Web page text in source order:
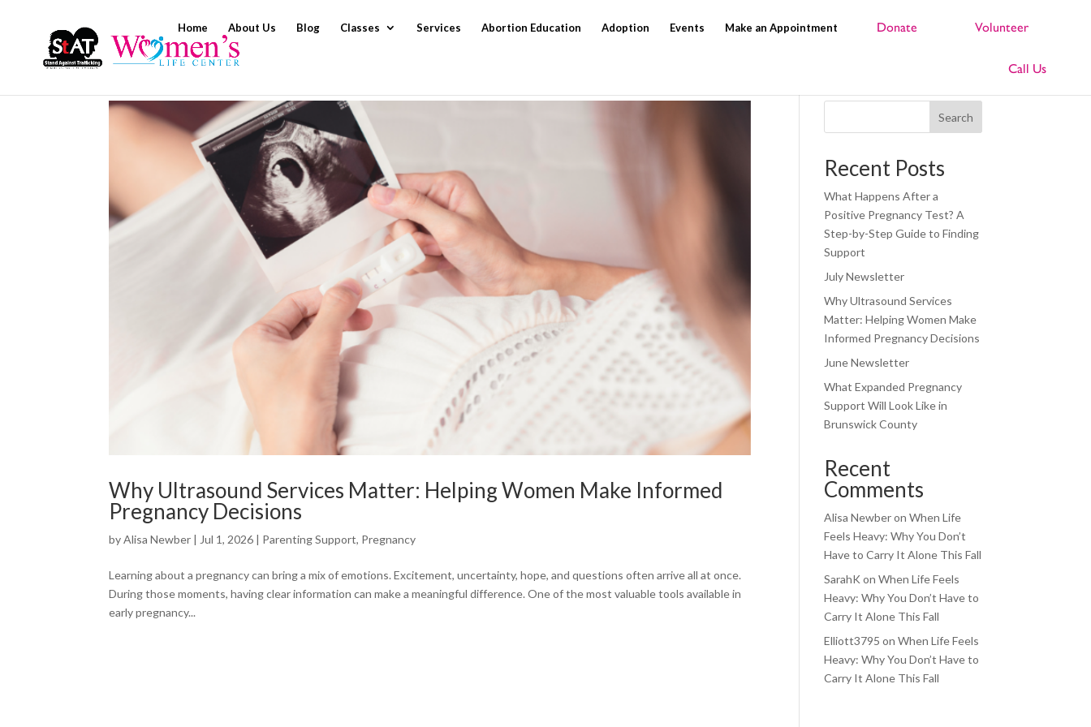
Home About Us Blog Classes Services Abortion Education Adoption Events Make an Appointment
Why Ultrasound Services Matter: Helping Women Make Informed
Pregnancy Decisions
byAlisa Newber | Jul 1, 2026 | Parenting Support, Pregnancy
Learning about a pregnancy can bring a mix of emotions. Excitement, uncertainty, hope, and questions often arrive all at once.
During those moments, having clear information can make a meaningful difference. One of the most valuable tools available in
early pregnancy...
Search
Recent Posts
What Happens After a
Positive Pregnancy Test? A
Step-by-Step Guide to Finding
Support
July Newsletter
Why Ultrasound Services
Matter: Helping Women Make
Informed Pregnancy Decisions
June Newsletter
What Expanded Pregnancy
Support Will Look Like in
Brunswick County
Recent
Comments
Alisa NewberonWhen Life
Feels Heavy: Why You Don’t
Have to Carry It Alone This Fall
SarahK onWhen Life Feels
Heavy: Why You Don’t Have to
Carry It Alone This Fall
Elliott3795 onWhen Life Feels
Heavy: Why You Don’t Have to
Carry It Alone This Fall